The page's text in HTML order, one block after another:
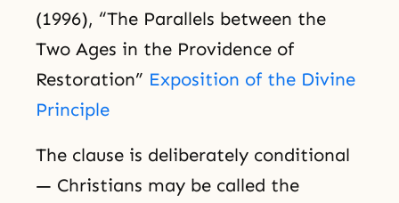
(1996), “The Parallels between the
Two Ages in the Providence of
Restoration” Exposition of the Divine
Principle
The clause is deliberately conditional
— Christians may be called the